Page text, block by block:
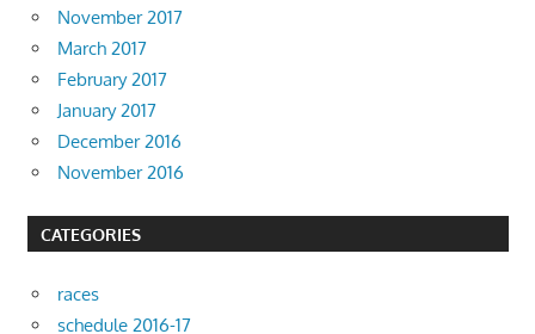
November 2017
March 2017
February 2017
January 2017
December 2016
November 2016
CATEGORIES
races
schedule 2016-17